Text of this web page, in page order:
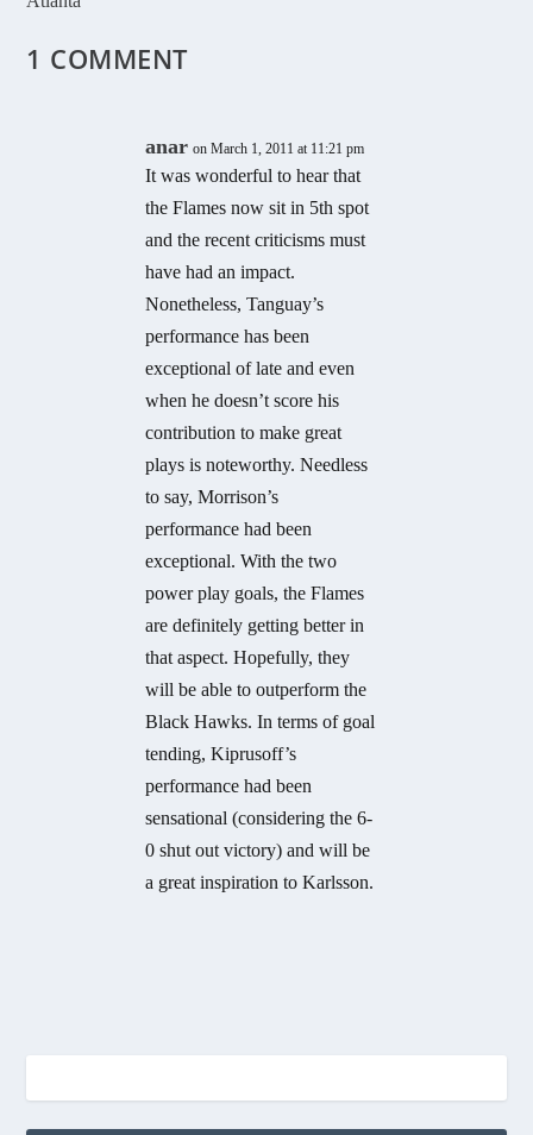
1 COMMENT
anar on March 1, 2011 at 11:21 pm
It was wonderful to hear that
the Flames now sit in 5th spot
and the recent criticisms must
have had an impact.
Nonetheless, Tanguay’s
performance has been
exceptional of late and even
when he doesn’t score his
contribution to make great
plays is noteworthy. Needless
to say, Morrison’s
performance had been
exceptional. With the two
power play goals, the Flames
are definitely getting better in
that aspect. Hopefully, they
will be able to outperform the
Black Hawks. In terms of goal
tending, Kiprusoff’s
performance had been
sensational (considering the 6-
0 shut out victory) and will be
a great inspiration to Karlsson.